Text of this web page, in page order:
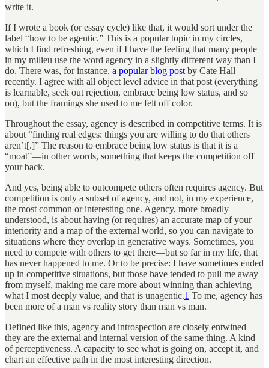
write it.
If I wrote a book (or essay cycle) like that, it would sort under the
label “how to be agentic.” This is a popular topic in my circles,
which I find refreshing, even if I have the feeling that many people
in my milieu use the word agency in a slightly different way than I
do. There was, for instance, a popular blog post by Cate Hall
recently. I agree with all object level advice in that post (everything
is learnable, seek out rejection, embrace being low status, and so
on), but the framings she used to me felt off color.
Throughout the essay, agency is described in competitive terms. It is
about “finding real edges: things you are willing to do that others
aren’t[.]” The reason to embrace being low status is that it is a
“moat”—in other words, something that keeps the competition off
your back.
And yes, being able to outcompete others often requires agency. But
competition is only a subset of agency, and not, in my experience,
the most common or interesting one. Agency, more broadly
understood, is about having (or requires) an accurate map of your
interiority and a map of the external world, so you can navigate to
situations where they overlap in generative ways. Sometimes, you
need to compete with others to get there—but so far in my life, that
has never happened to me. Or to be precise: I have sometimes ended
up in competitive situations, but those have tended to pull me away
from myself, making me care more about winning than achieving
what I most deeply value, and that is unagentic.1 To me, agency has
been more of a man vs reality story than man vs man.
Defined like this, agency and introspection are closely entwined—
they are the external and internal version of the same thing. A kind
of perceptiveness. A capacity to see what is going on, accept it, and
chart an effective path in the most interesting direction.